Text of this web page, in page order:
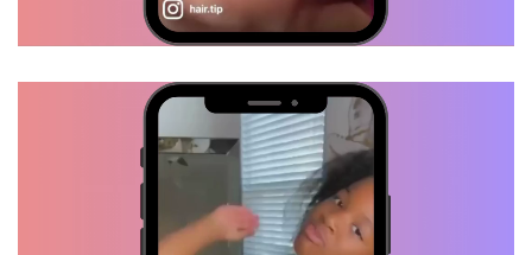
TRY HAIR TIP!